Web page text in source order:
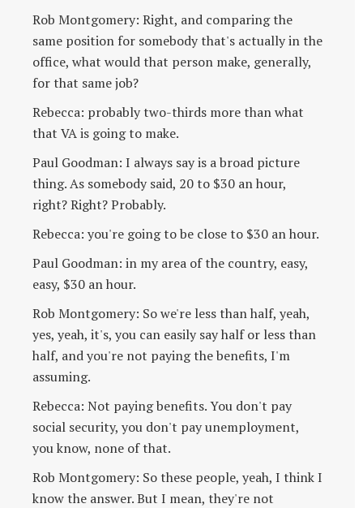
Rob Montgomery: Right, and comparing the
same position for somebody that's actually in the
office, what would that person make, generally,
for that same job?
Rebecca: probably two-thirds more than what
that VA is going to make.
Paul Goodman: I always say is a broad picture
thing. As somebody said, 20 to $30 an hour,
right? Right? Probably.
Rebecca: you're going to be close to $30 an hour.
Paul Goodman: in my area of the country, easy,
easy, $30 an hour.
Rob Montgomery: So we're less than half, yeah,
yes, yeah, it's, you can easily say half or less than
half, and you're not paying the benefits, I'm
assuming.
Rebecca: Not paying benefits. You don't pay
social security, you don't pay unemployment,
you know, none of that.
Rob Montgomery: So these people, yeah, I think I
know the answer. But I mean, they're not